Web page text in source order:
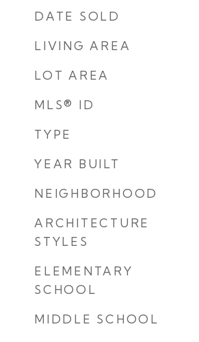
DATE SOLD
LIVING AREA
LOT AREA
MLS® ID
TYPE
YEAR BUILT
NEIGHBORHOOD
ARCHITECTURE
STYLES
ELEMENTARY
SCHOOL
MIDDLE SCHOOL